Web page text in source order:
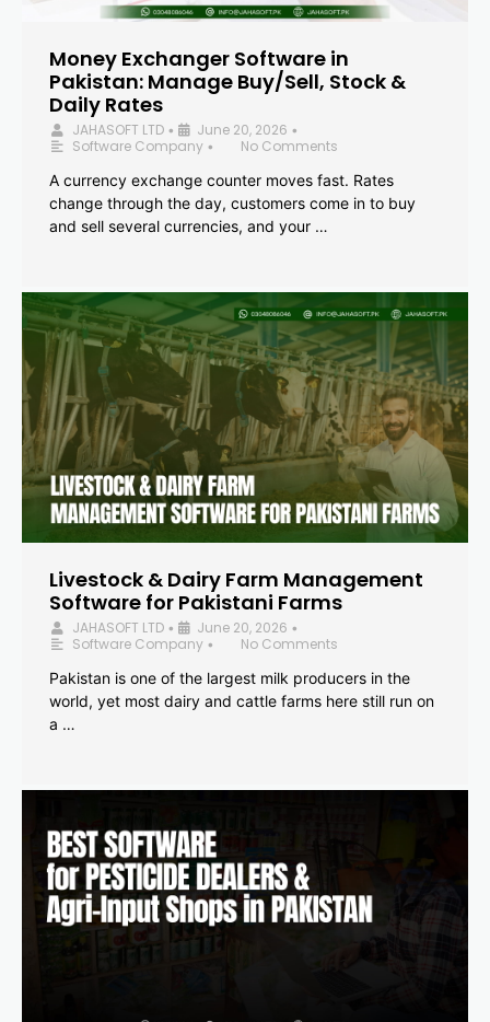
Money Exchanger Software in
Pakistan: Manage Buy/Sell, Stock &
Daily Rates
JAHASOFT LTD • June 20, 2026 •
Software Company •
No Comments
A currency exchange counter moves fast. Rates
change through the day, customers come in to buy
and sell several currencies, and your …
Livestock & Dairy Farm Management
Software for Pakistani Farms
JAHASOFT LTD • June 20, 2026 •
Software Company •
No Comments
Pakistan is one of the largest milk producers in the
world, yet most dairy and cattle farms here still run on
a …